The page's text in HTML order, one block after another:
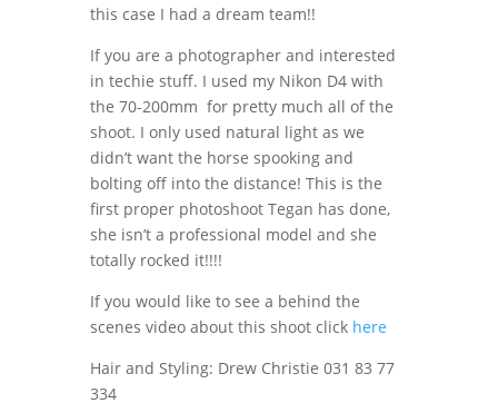
this case I had a dream team!!
If you are a photographer and interested
in techie stuff. I used my Nikon D4 with
the 70-200mm for pretty much all of the
shoot. I only used natural light as we
didn’t want the horse spooking and
bolting off into the distance! This is the
first proper photoshoot Tegan has done,
she isn’t a professional model and she
totally rocked it!!!!
If you would like to see a behind the
scenes video about this shoot click here
Hair and Styling: Drew Christie 031 83 77
334